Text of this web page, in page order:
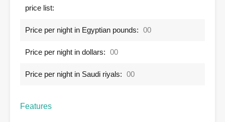
price list:
Price per night in Egyptian pounds: 00
Price per night in dollars: 00
Price per night in Saudi riyals: 00
Features